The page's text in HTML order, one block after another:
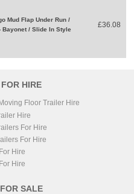
Mud Flap Under Run /
Bayonet / Slide In Style
£36.08
HIRE
Floor Trailer Hire
Hire
For Hire
For Hire
Hire
Hire
SALE